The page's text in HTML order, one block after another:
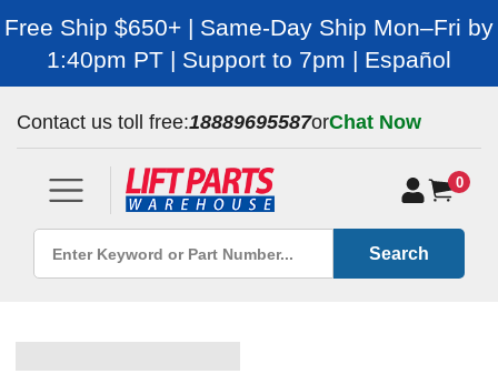
Free Ship $650+ | Same-Day Ship Mon–Fri by
1:40pm PT | Support to 7pm | Español
Contact us toll free:18889695587orChat Now
0
Search